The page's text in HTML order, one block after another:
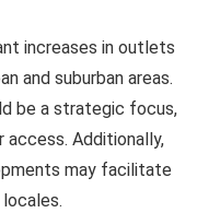
increases in outlets
and suburban areas.
be a strategic focus,
access. Additionally,
may facilitate